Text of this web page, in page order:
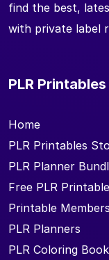
find the best,
with private label
PLR Printables
Home
PLR Printables
PLR Planner
Free PLR
Printable
PLR Planners
PLR Coloring